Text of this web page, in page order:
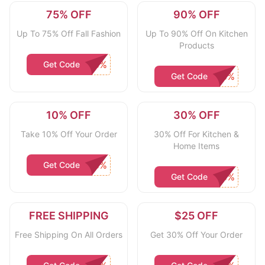
75% OFF
Up To 75% Off Fall Fashion
Get Code
90% OFF
Up To 90% Off On Kitchen
Products
Get Code
10% OFF
Take 10% Off Your Order
Get Code
30% OFF
30% Off For Kitchen &
Home Items
Get Code
FREE SHIPPING
Free Shipping On All Orders
$25 OFF
Get 30% Off Your Order